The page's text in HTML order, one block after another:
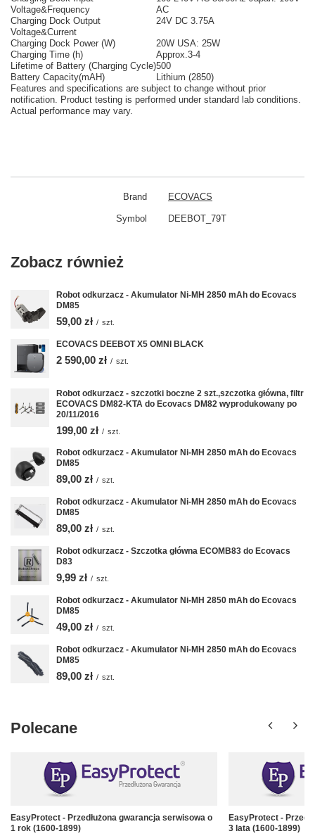
Voltage&Frequency
AC
Charging Dock Output
Voltage&Current
24V DC 3.75A
Charging Dock Power (W)
20W USA: 25W
Charging Time (h)
Approx.3-4
Lifetime of Battery (Charging Cycle)500
Battery Capacity(mAH)
Lithium (2850)
Features and specifications are subject to change without prior
notification. Product testing is performed under standard lab conditions.
Actual performance may vary.
Brand ECOVACS
Symbol DEEBOT_79T
Zobacz również
Robot odkurzacz - Akumulator Ni-MH 2850 mAh do Ecovacs
DM85
59,00 zł / szt.
ECOVACS DEEBOT X5 OMNI BLACK
2 590,00 zł / szt.
Robot odkurzacz - szczotki boczne 2 szt.,szczotka główna, filtr
ECOVACS DM82-KTA do Ecovacs DM82 wyprodukowany po
20/11/2016
199,00 zł / szt.
Robot odkurzacz - Akumulator Ni-MH 2850 mAh do Ecovacs
DM85
89,00 zł / szt.
Robot odkurzacz - Akumulator Ni-MH 2850 mAh do Ecovacs
DM85
89,00 zł / szt.
Robot odkurzacz - Szczotka główna ECOMB83 do Ecovacs
D83
9,99 zł / szt.
Robot odkurzacz - Akumulator Ni-MH 2850 mAh do Ecovacs
DM85
49,00 zł / szt.
Robot odkurzacz - Akumulator Ni-MH 2850 mAh do Ecovacs
DM85
89,00 zł / szt.
Polecane
EasyProtect - Przedłużona gwarancja serwisowa o
1 rok (1600-1899)
EasyProtect -
3 lata (1600-1899)